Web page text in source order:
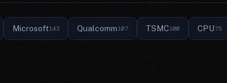
Microsoft143 Qualcomm107 TSMC100 CPU75